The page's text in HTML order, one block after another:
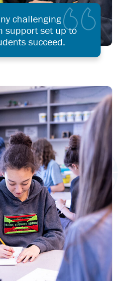
challenging
support set up to
succeed.